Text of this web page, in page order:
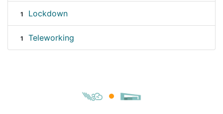
1 Lockdown
1 Teleworking